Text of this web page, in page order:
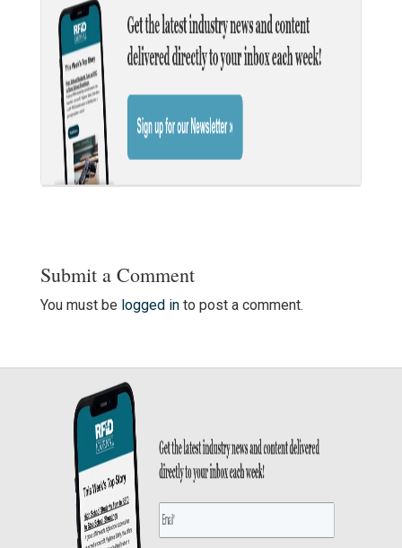
Submit a Comment
You must be logged into post a comment.